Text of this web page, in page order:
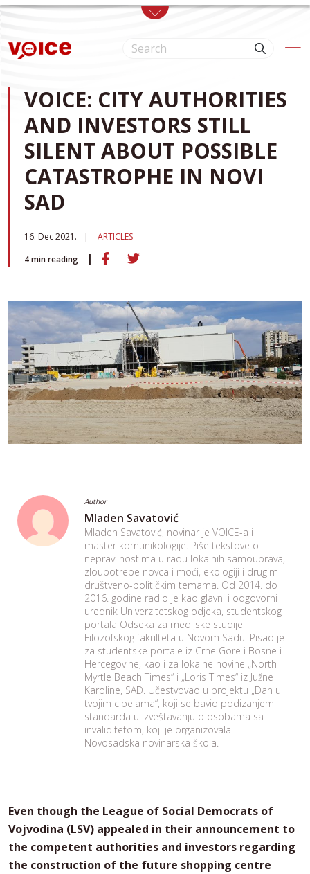
Skip to main content
VOICE: CITY AUTHORITIES
AND INVESTORS STILL
SILENT ABOUT POSSIBLE
CATASTROPHE IN NOVI
SAD
16. Dec 2021.
ARTICLES
4min reading
Author
Mladen Savatović
Mladen Savatović, novinar je VOICE-a i
master komunikologije. Piše tekstove o
nepravilnostima u radu lokalnih samouprava,
zloupotrebe novca i moći, ekologiji i drugim
društveno-političkim temama. Od 2014. do
2016. godine radio je kao glavni i odgovorni
urednik Univerzitetskog odjeka, studentskog
portala Odseka za medijske studije
Filozofskog fakulteta u Novom Sadu. Pisao je
za studentske portale iz Crne Gore i Bosne i
Hercegovine, kao i za lokalne novine „North
Myrtle Beach Times“ i „Loris Times“ iz Južne
Karoline, SAD. Učestvovao u projektu „Dan u
tvojim cipelama“, koji se bavio podizanjem
standarda u izveštavanju o osobama sa
invaliditetom, koji je organizovala
Novosadska novinarska škola.
Even though the League of Social Democrats of
Vojvodina (LSV) appealed in their announcement to
the competent authorities and investors regarding
the construction of the future shopping centre